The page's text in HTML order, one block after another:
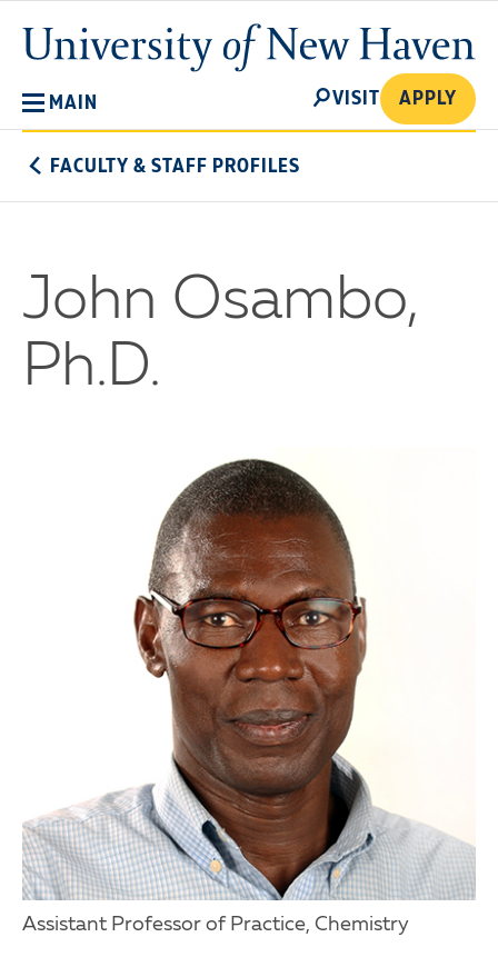
main
content
University
of
MAIN
SEARCH
VISIT APPLY
FACULTY & STAFF PROFILES
John Osambo,
Ph.D.
Assistant Professor of Practice, Chemistry